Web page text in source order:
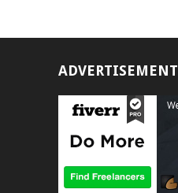
ADVERTISEMENT